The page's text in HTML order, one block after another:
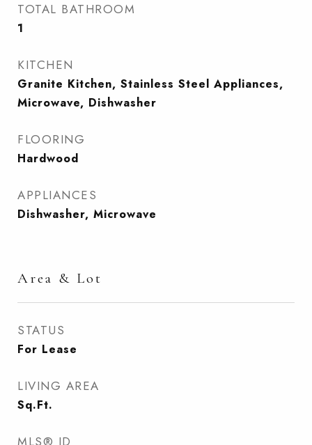
TOTAL BATHROOM
1
KITCHEN
Granite Kitchen, Stainless Steel Appliances,
Microwave, Dishwasher
FLOORING
Hardwood
APPLIANCES
Dishwasher, Microwave
Area & Lot
STATUS
For Lease
LIVING AREA
Sq.Ft.
MLS® ID